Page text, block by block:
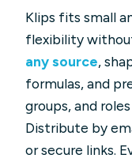
Klips fits small
flexibility
any source,
formulas, and
groups, and
Distribute by
or secure links.